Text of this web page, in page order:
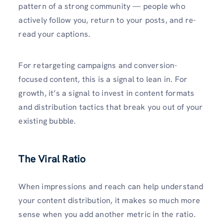
pattern of a strong community — people who
actively follow you, return to your posts, and re-
read your captions.
For retargeting campaigns and conversion-
focused content, this is a signal to lean in. For
growth, it’s a signal to invest in content formats
and distribution tactics that break you out of your
existing bubble.
The Viral Ratio
When impressions and reach can help understand
your content distribution, it makes so much more
sense when you add another metric in the ratio.